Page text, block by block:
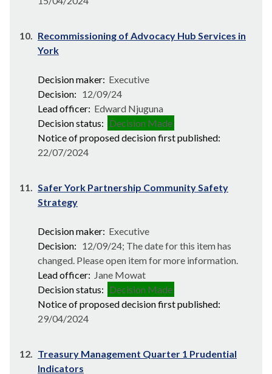
10. Recommissioning of Advocacy Hub Services in
York
Decision maker: Executive
Decision: 12/09/24
Lead officer: Edward Njuguna
Decision status: Decision Made
Notice of proposed decision first published:
22/07/2024
11. Safer York Partnership Community Safety
Strategy
Decision maker: Executive
Decision: 12/09/24; The date for this item has
changed. Please open item for more information.
Lead officer: Jane Mowat
Decision status: Decision Made
Notice of proposed decision first published:
29/04/2024
12. Treasury Management Quarter 1 Prudential
Indicators